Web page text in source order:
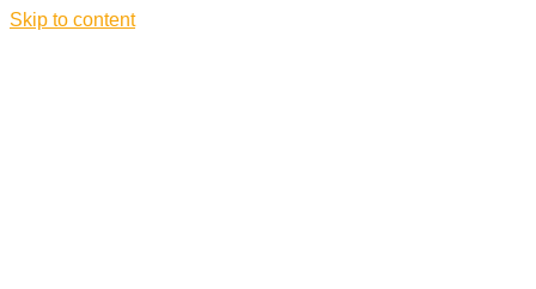
Skip to content